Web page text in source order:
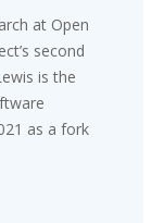
at Open
second
is the
as a fork